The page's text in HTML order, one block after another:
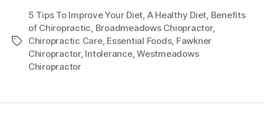
Tags
5 Tips To Improve Your Diet, A Healthy Diet, Benefits
of Chiropractic, Broadmeadows Chiopractor,
Chiropractic Care, Essential Foods, Fawkner
Chiropractor, Intolerance,Westmeadows
Chiropractor